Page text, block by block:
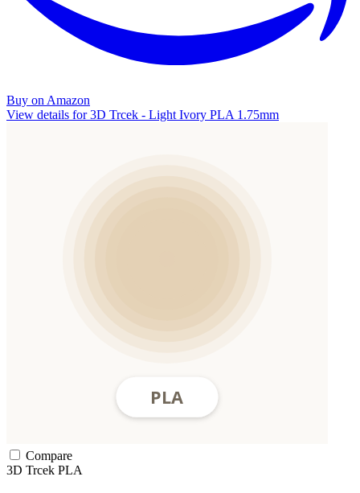
Buy on Amazon
View details for 3D Trcek - Light Ivory PLA 1.75mm
Compare
3D Trcek PLA